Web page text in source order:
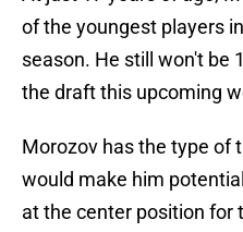
of the youngest players
season. He still won't be
the draft this upcoming
Morozov has the type of
would make him
at the center position for